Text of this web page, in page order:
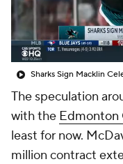
Sharks Sign Macklin
The speculation
with the Edmonton
least for now.
million contract